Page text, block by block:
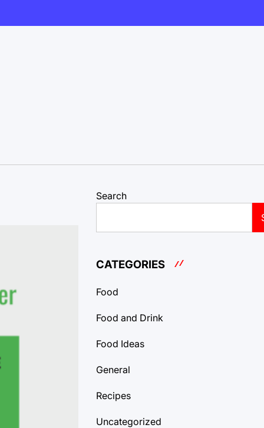
Search
CATEGORIES
Food
Food and Drink
Food Ideas
General
Recipes
Uncategorized